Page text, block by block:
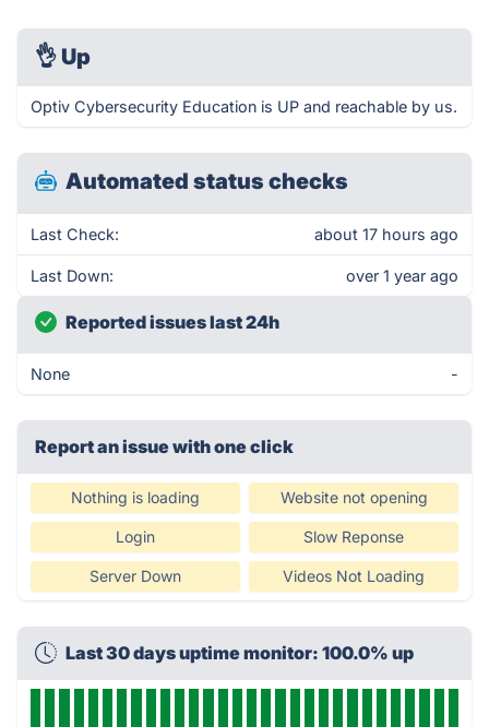
👌 Up
Optiv Cybersecurity Education is UP and reachable by us.
Automated status checks
Last Check: about 17 hours ago
Last Down: over 1 year ago
Reported issues last 24h
None -
Report an issue with one click
Nothing is loading Website not opening
Login Slow Reponse
Server Down Videos Not Loading
Last 30 days uptime monitor: 100.0% up